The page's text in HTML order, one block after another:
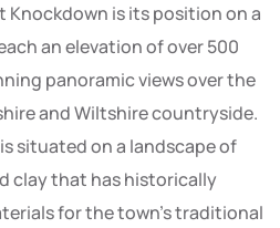
is its position on a
an elevation of over 500
panoramic views over the
and Wiltshire countryside.
situated on a landscape of
clay that has historically
for the town’s traditional